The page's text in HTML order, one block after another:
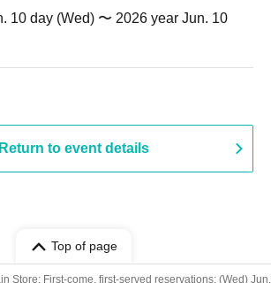
10 day (Wed) 〜 2026 year Jun. 10
Return to event details
Top of page
Store: First-come, first-served reservations: (Wed)